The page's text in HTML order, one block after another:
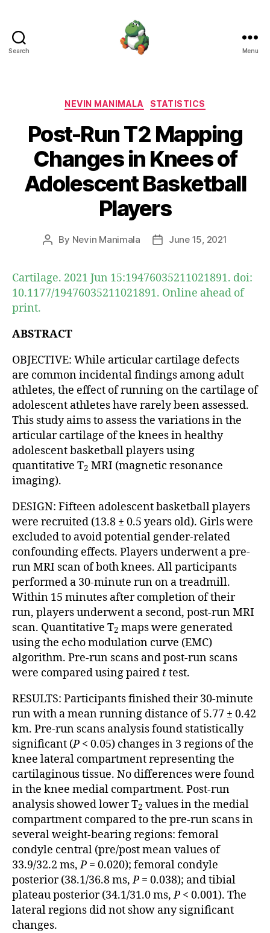
Search Menu
Categories
NEVIN MANIMALA STATISTICS
Post-Run T2 Mapping
Changes in Knees of
Adolescent Basketball
Players
Post
By Nevin Manimala
PostJune 15, 2021
Cartilage. 2021 Jun 15:19476035211021891. doi:
10.1177/19476035211021891. Online ahead of
print.
ABSTRACT
OBJECTIVE: While articular cartilage defects
are common incidental findings among adult
athletes, the effect of running on the cartilage of
adolescent athletes have rarely been assessed.
This study aims to assess the variations in the
articular cartilage of the knees in healthy
adolescent basketball players using
quantitative T2 MRI (magnetic resonance
imaging).
DESIGN: Fifteen adolescent basketball players
were recruited (13.8 ± 0.5 years old). Girls were
excluded to avoid potential gender-related
confounding effects. Players underwent a pre-
run MRI scan of both knees. All participants
performed a 30-minute run on a treadmill.
Within 15 minutes after completion of their
run, players underwent a second, post-run MRI
scan. Quantitative T2 maps were generated
using the echo modulation curve (EMC)
algorithm. Pre-run scans and post-run scans
were compared using paired ttest.
RESULTS: Participants finished their 30-minute
run with a mean running distance of 5.77 ± 0.42
km. Pre-run scans analysis found statistically
significant (P < 0.05) changes in 3 regions of the
knee lateral compartment representing the
cartilaginous tissue. No differences were found
in the knee medial compartment. Post-run
analysis showed lower T2 values in the medial
compartment compared to the pre-run scans in
several weight-bearing regions: femoral
condyle central (pre/post mean values of
33.9/32.2 ms,P = 0.020); femoral condyle
posterior (38.1/36.8 ms,P = 0.038); and tibial
plateau posterior (34.1/31.0 ms,P < 0.001). The
lateral regions did not show any significant
changes.